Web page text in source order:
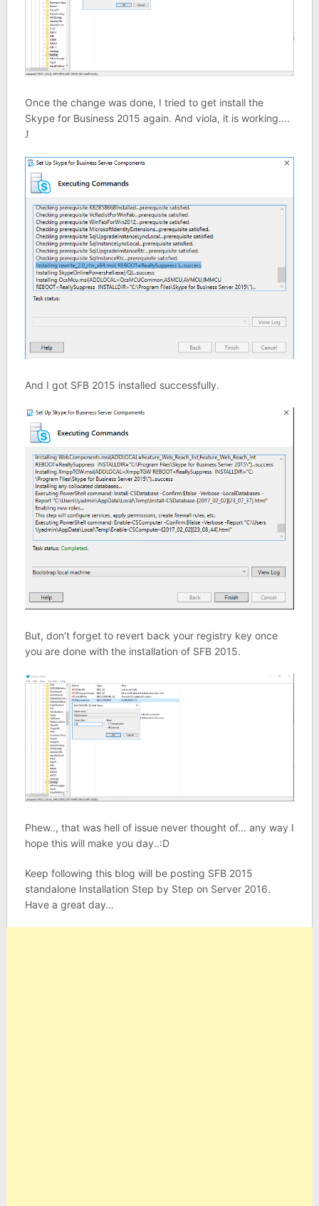
Once the change was done, I tried to get install the
Skype for Business 2015 again. And viola, it is working….
J
And I got SFB 2015 installed successfully.
But, don’t forget to revert back your registry key once
you are done with the installation of SFB 2015.
Phew.., that was hell of issue never thought of… any way I
hope this will make you day..:D
Keep following this blog will be posting SFB 2015
standalone Installation Step by Step on Server 2016.
Have a great day…